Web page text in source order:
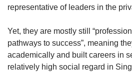
representative of leaders in the
Yet, they are mostly still
pathways to success”, meaning
academically and built careers in
relatively high social regard in